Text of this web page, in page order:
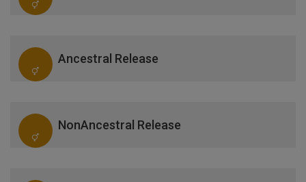
Ancestral Release
NonAncestral Release